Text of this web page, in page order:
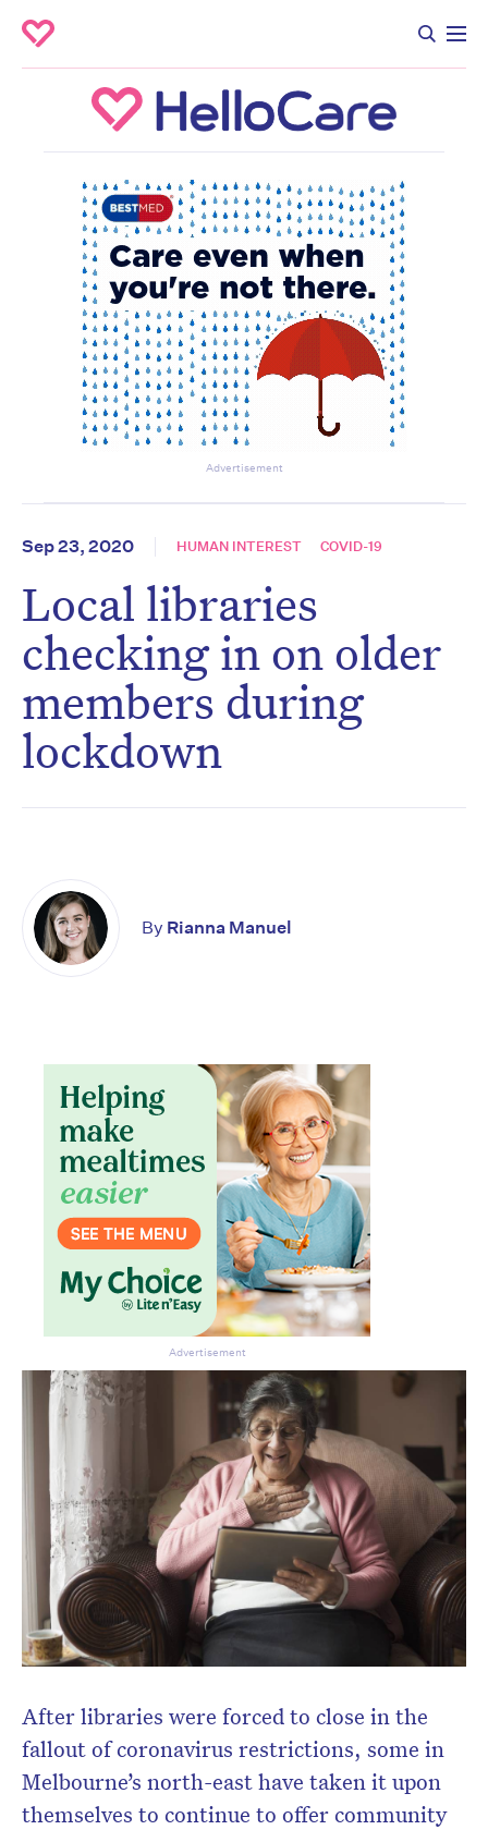
Advertisement
Sep 23, 2020 HUMAN INTEREST COVID-19
Local libraries
checking in on older
members during
lockdown
After libraries were forced to close in the
fallout of coronavirus restrictions, some in
Melbourne’s north-east have taken it upon
themselves to continue to offer community
By Rianna Manuel
Advertisement
Don’t miss the next edition.
Subscribe to the HelloCare
newsletter.